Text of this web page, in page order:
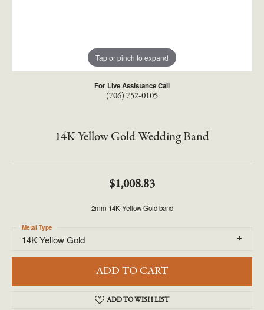
Tap or pinch to expand
For Live Assistance Call
(706) 752-0105
14K Yellow Gold Wedding Band
$1,008.83
2mm 14K Yellow Gold band
14K Yellow Gold
Metal Type
ADD TO CART
ADD TO WISH LIST